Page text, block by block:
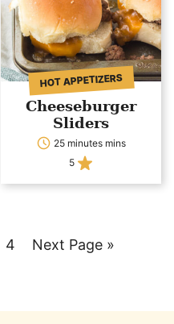
HOT APPETIZERS
Cheeseburger
Sliders
25 minutes mins
5
Go
page
4 Go
Next Page »